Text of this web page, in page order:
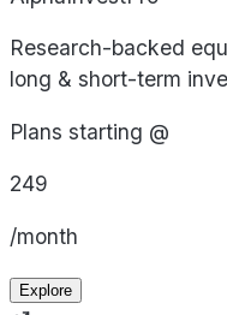
Research-backed
long & short-term
Plans starting @
249
/month
Explore